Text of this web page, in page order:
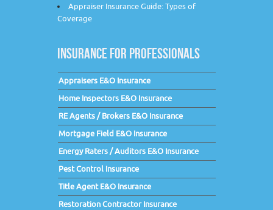
Appraiser Insurance Guide: Types of
Coverage
INSURANCE FOR PROFESSIONALS
Appraisers E&O Insurance
Home Inspectors E&O Insurance
RE Agents / Brokers E&O Insurance
Mortgage Field E&O Insurance
Energy Raters / Auditors E&O Insurance
Pest Control Insurance
Title Agent E&O Insurance
Restoration Contractor Insurance